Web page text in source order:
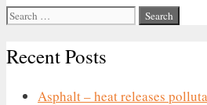
Search
Recent Posts
Asphalt – heat releases